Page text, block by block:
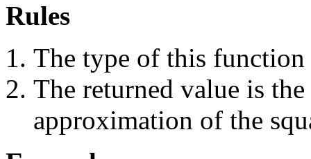
Rules
The type of this
The returned value is
approximation of the